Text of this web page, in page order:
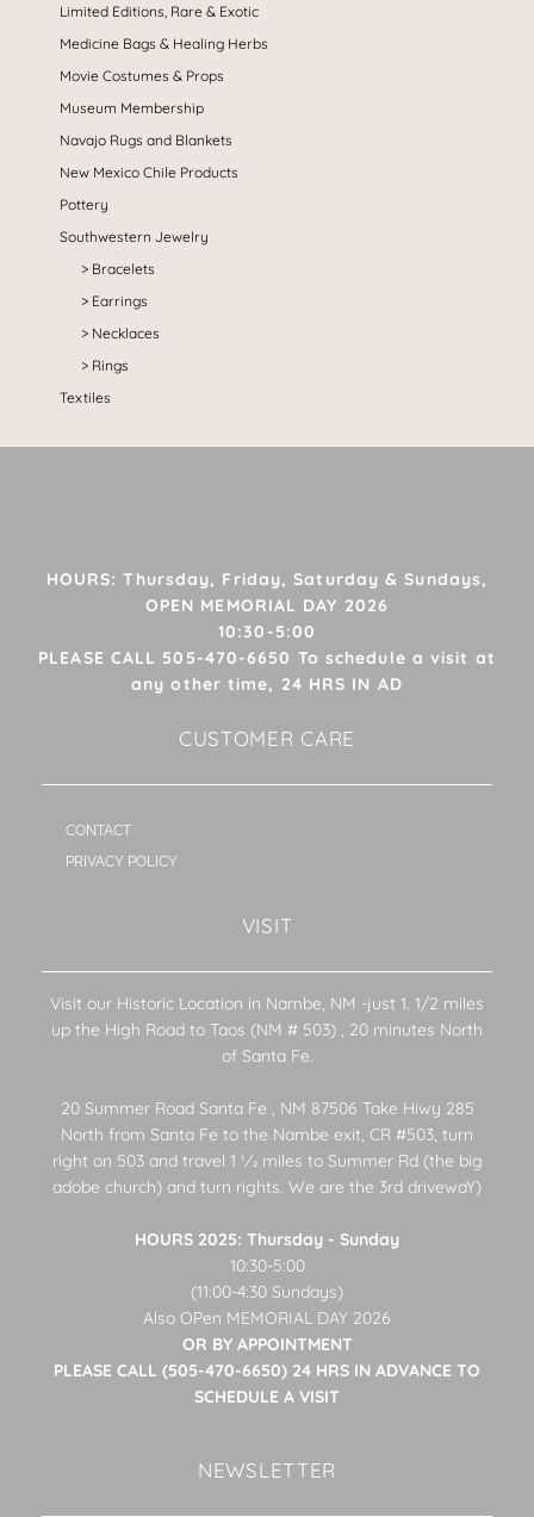
Limited Editions, Rare & Exotic
Medicine Bags & Healing Herbs
Movie Costumes & Props
Museum Membership
Navajo Rugs and Blankets
New Mexico Chile Products
Pottery
Southwestern Jewelry
Bracelets
Earrings
Necklaces
Rings
Textiles
HOURS: Thursday, Friday, Saturday & Sundays,
OPEN MEMORIAL DAY 2026
10:30-5:00
PLEASE CALL 505-470-6650 To schedule a visit at
any other time, 24 HRS IN AD
CUSTOMER CARE
CONTACT
PRIVACY POLICY
VISIT
Visit our Historic Location in Nambe, NM -just 1. 1/2 miles
up the High Road to Taos (NM # 503) , 20 minutes North
of Santa Fe.
20 Summer Road Santa Fe , NM 87506 Take Hiwy 285
North from Santa Fe to the Nambe exit, CR #503, turn
right on 503 and travel 1 1⁄2 miles to Summer Rd (the big
adobe church) and turn rights. We are the 3rd drivewaY)
HOURS 2025: Thursday - Sunday
10:30-5:00
(11:00-4:30 Sundays)
Also OPen MEMORIAL DAY 2026
OR BY APPOINTMENT
PLEASE CALL (505-470-6650) 24 HRS IN ADVANCE TO
SCHEDULE A VISIT
NEWSLETTER